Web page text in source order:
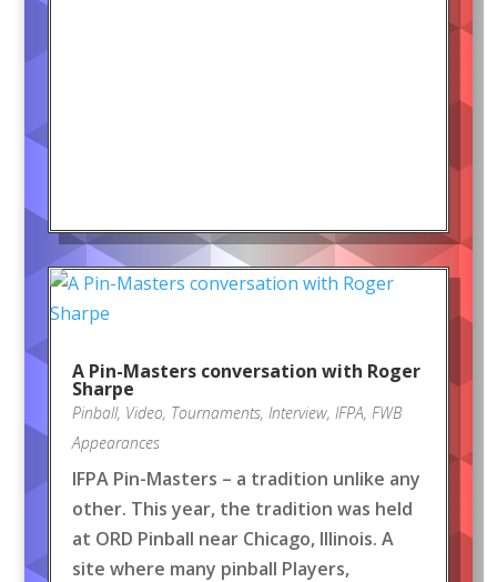
A Pin-Masters conversation with Roger
Sharpe
Pinball, Video, Tournaments, Interview, IFPA, FWB
Appearances
IFPA Pin-Masters – a tradition unlike any
other. This year, the tradition was held
at ORD Pinball near Chicago, Illinois. A
site where many pinball Players,